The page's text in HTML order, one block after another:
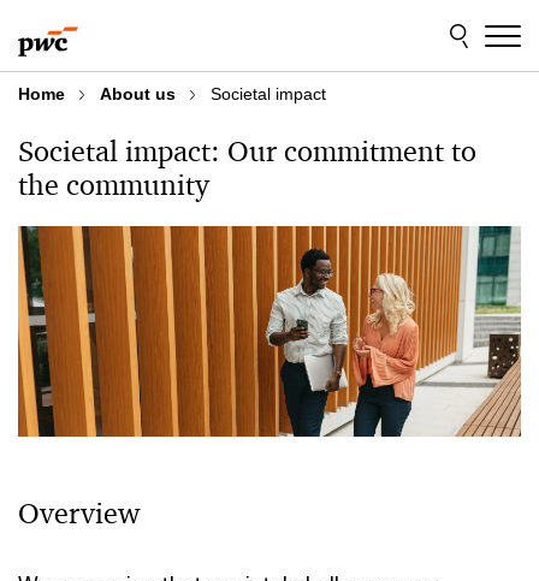
to
content
to
footer
Home About us Societal impact
Societal impact: Our commitment to
the community
Overview